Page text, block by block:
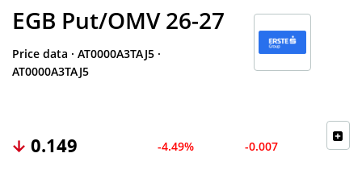
EGB Put/OMV 26-27
Price data · AT0000A3TAJ5 ·
AT0000A3TAJ5
0.149 -4.49% -0.007